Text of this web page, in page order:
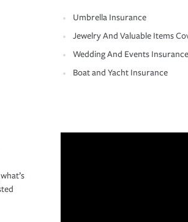
Umbrella Insurance
Jewelry And Valuable Items
Wedding And Events Insurance
Boat and Yacht Insurance